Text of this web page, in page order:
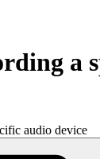
a
audio device